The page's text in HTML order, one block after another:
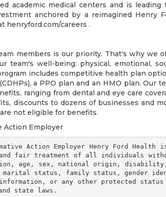
academic medical centers and is leading
anchored by a reimagined Henry
henryford.com/careers .
members is our priority. That's why we
well-being: physical, emotional,
includes competitive health plan
a PPO plan and an HMO plan. Our
ranging from dental and eye care
discounts to dozens of businesses and
not eligible for benefits.
Action Employer
and fair treatment of all individuals
age, sex, national origin, disability,
status, family status, gender
or any other protected
state laws.